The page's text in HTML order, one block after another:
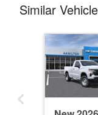
Similar